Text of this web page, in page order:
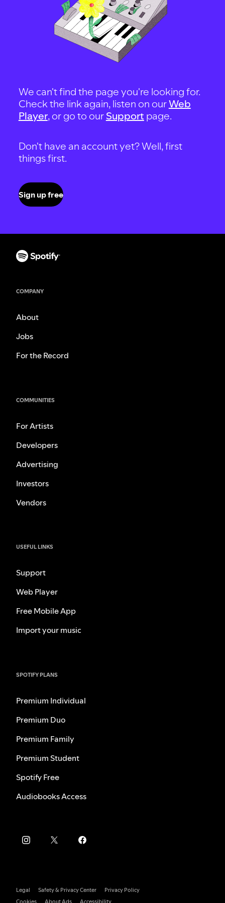
We can't find the page you're looking for.
Check the link again, listen on ourWeb
Player, or go to our Support page.
Don't have an account yet? Well, first
things first.
Sign up free
COMPANY
About
Jobs
For the Record
COMMUNITIES
For Artists
Developers
Advertising
Investors
Vendors
USEFUL LINKS
Support
Web Player
Free Mobile App
Import your music
SPOTIFY PLANS
Premium Individual
Premium Duo
Premium Family
Premium Student
Spotify Free
Audiobooks Access
Legal Safety & Privacy Center
Privacy Policy